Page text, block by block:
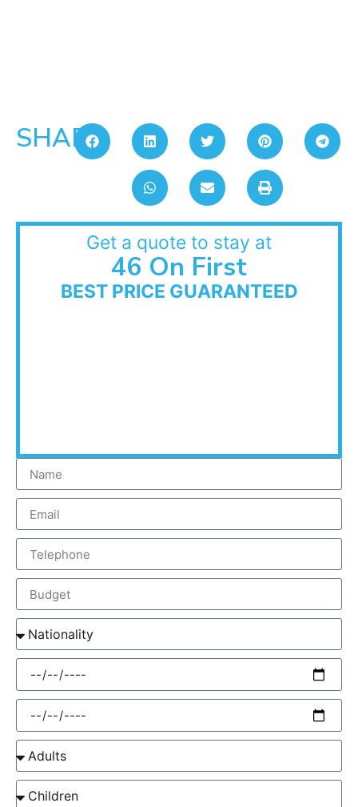
SHARE:
Get a quote to stay at
46 On First
BEST PRICE GUARANTEED